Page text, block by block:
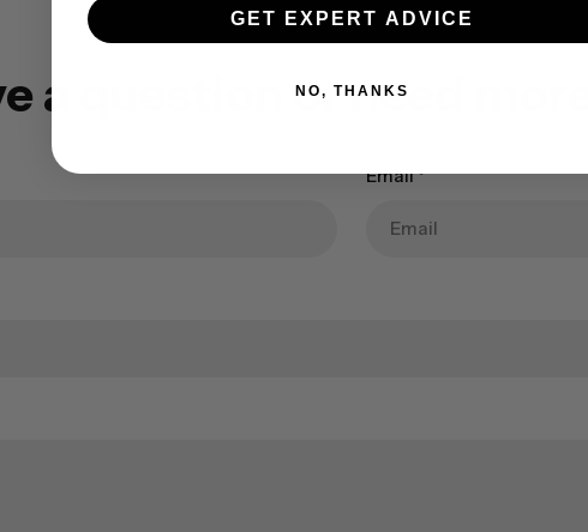
a question or need
Email*
GET EXPERT ADVICE
NO, THANKS